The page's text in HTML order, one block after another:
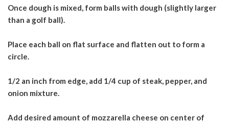
Once dough is mixed, form balls with dough (slightly larger
than a golf ball).
Place each ball on flat surface and flatten out to form a
circle.
1/2 an inch from edge, add 1/4 cup of steak, pepper, and
onion mixture.
Add desired amount of mozzarella cheese on center of